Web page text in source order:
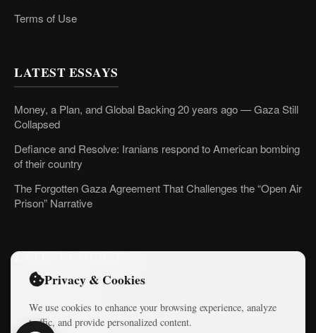
Terms of Use
LATEST ESSAYS
Money, a Plan, and Global Backing 20 years ago — Gaza Still
Collapsed
Defiance and Resolve: Iranians respond to American bombing
of their country
The Forgotten Gaza Agreement That Challenges the “Open Air
Prison” Narrative
LATEST COURSES
Free Mini-Courses
Privacy & Cookies
We use cookies to enhance your browsing experience, analyze
traffic, and provide personalized content.